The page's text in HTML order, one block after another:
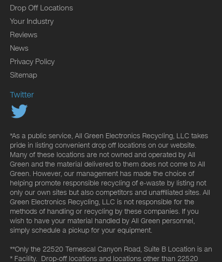
Drop Off Locations
Your Industry
Reviews
News
Privacy Policy
Sitemap
Twitter
*As a public service, All Green Electronics Recycling, LLC takes
pride in listing convenient drop off locations on our website.
Many of these locations are not owned and operated by All
Green and the material delivered to them does not come to All
Green. However, our management has made the choice of
helping promote responsible recycling of e-waste by listing not
only our own sites but also competitors and unaffiliated sites. All
Green Electronics Recycling, LLC is not responsible for the
methods of handling or recycling by these companies. If you
wish to have your material handled by All Green personnel,
simply schedule a pickup for your equipment.
**Only the 22520 Temescal Canyon Road, Suite B Location is an
* Facility. Drop-off locations and locations other than 22520